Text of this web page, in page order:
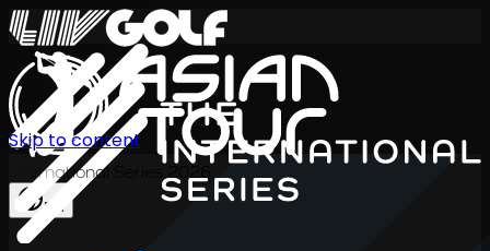
International Series 2026
EN
Skip to content